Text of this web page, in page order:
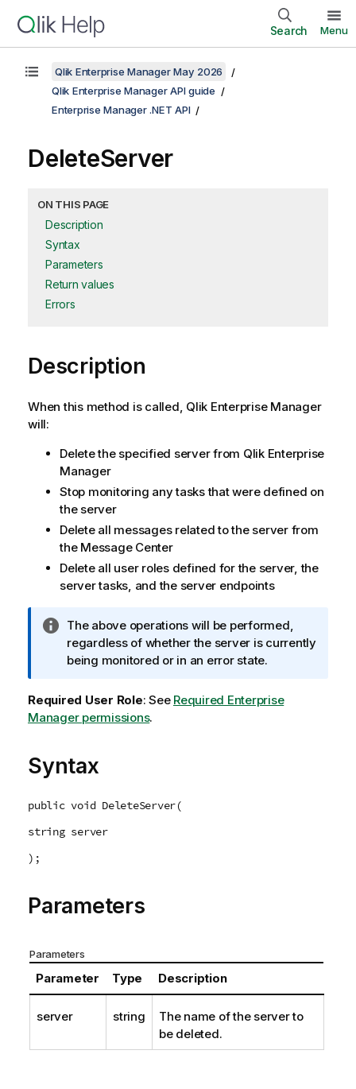
Search Menu
Qlik Enterprise Manager May 2026
Qlik Enterprise Manager API guide
Enterprise Manager .NET API
DeleteServer
ON THIS PAGE
Description
Syntax
Parameters
Return values
Errors
Description
When this method is called, Qlik Enterprise Manager
will:
Delete the specified server from Qlik Enterprise
Manager
Stop monitoring any tasks that were defined on
the server
Delete all messages related to the server from
the Message Center
Delete all user roles defined for the server, the
server tasks, and the server endpoints
I
n
f
r
m
i
o
The above operations will be performed,
regardless of whether the server is currently
being monitored or in an error state.
Required User Role: See Required Enterprise
Manager permissions.
Syntax
public void DeleteServer(
string server
);
Parameters
Parameters
Parameter Type Description
server string
The name of the server to
be deleted.